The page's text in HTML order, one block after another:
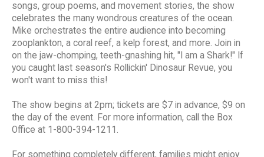
songs, group poems, and movement stories, the show
celebrates the many wondrous creatures of the ocean.
Mike orchestrates the entire audience into becoming
zooplankton, a coral reef, a kelp forest, and more. Join in
on the jaw-chomping, teeth-gnashing hit, "I am a Shark!" If
you caught last season's Rollickin' Dinosaur Revue, you
won't want to miss this!
The show begins at 2pm; tickets are $7 in advance, $9 on
the day of the event. For more information, call the Box
Office at 1-800-394-1211.
For something completely different, families might enjoy